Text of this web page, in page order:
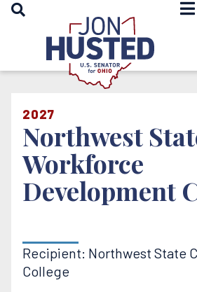
OPEN SEARCH
Home
2027
Northwest
Workforce
Development
Recipient: Northwest State
College